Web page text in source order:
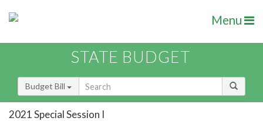
Menu
STATE BUDGET
Budget Bill
2021 Special Session I